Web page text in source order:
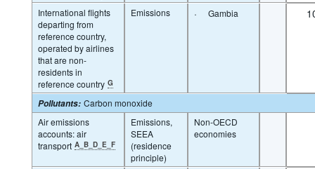
International flights
departing from
reference country,
operated by airlines
that are non-
residents in
reference country G
Emissions · Gambia
Pollutants: Carbon monoxide
Air emissions
accounts: air
transport A_B_D_E_F
Emissions,
SEEA
(residence
principle)
Non-OECD
economies